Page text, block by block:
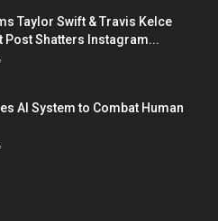
Taylor Swift & Travis Kelce
Post Shatters Instagram...
AI System to Combat Human